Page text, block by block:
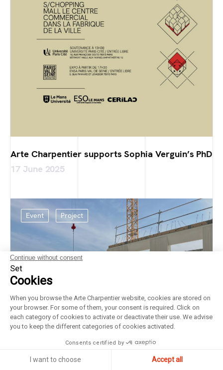
Arte Charpentier supports Sophia Verguin’s PhD
17 June 2025
Event Project
Continue without consent
Set
Cookies
When you browse the Arte Charpentier website, cookies are stored on
your browser. For some of them, your consent is required. Click on
each category of cookies to activate or deactivate their use. We advise
you to keep the different categories of cookies activated.
Consents certified by
I want to choose Accept all